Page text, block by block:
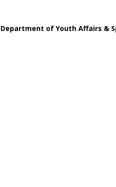
Department of Youth Affairs &